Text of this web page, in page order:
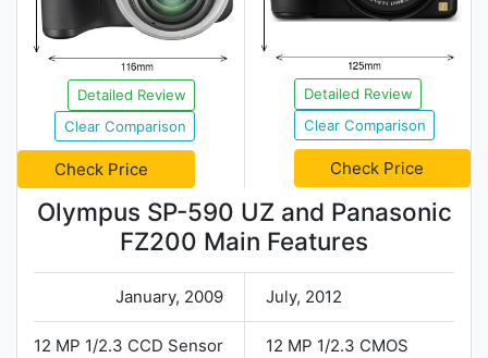
Detailed Review
Clear Comparison
Check Price
Detailed Review
Clear Comparison
Check Price
Olympus SP-590 UZ and Panasonic
FZ200 Main Features
January, 2009 July, 2012
12 MP 1/2.3 CCD Sensor
12 MP 1/2.3 CMOS